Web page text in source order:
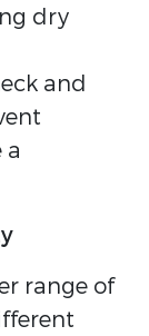
dry
and
range of